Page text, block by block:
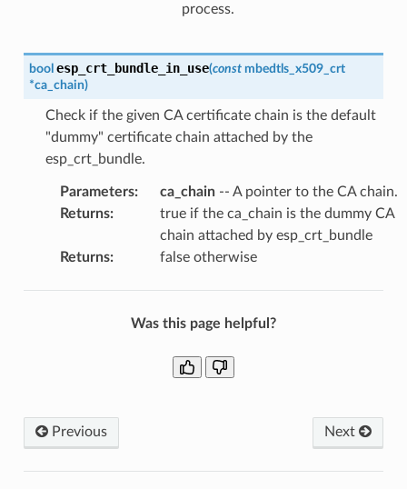
process.
bool esp_crt_bundle_in_use(const mbedtls_x509_crt
*ca_chain)
Check if the given CA certificate chain is the default
"dummy" certificate chain attached by the
esp_crt_bundle.
Parameters: ca_chain-- A pointer to the CA chain.
Returns:
true if the ca_chain is the dummy CA
chain attached by esp_crt_bundle
Returns: false otherwise
Was this page helpful?
Previous Next